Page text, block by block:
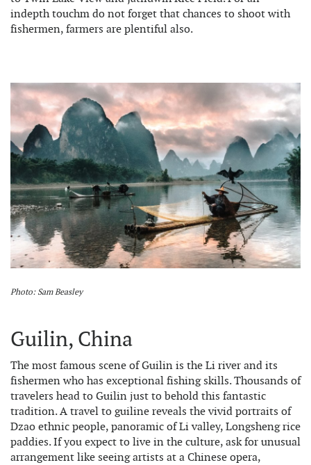
indepth touchm do not forget that chances to shoot with
fishermen, farmers are plentiful also.
Photo: Sam Beasley
Guilin, China
The most famous scene of Guilin is the Li river and its
fishermen who has exceptional fishing skills. Thousands of
travelers head to Guilin just to behold this fantastic
tradition. A travel to guiline reveals the vivid portraits of
Dzao ethnic people, panoramic of Li valley, Longsheng rice
paddies. If you expect to live in the culture, ask for unusual
arrangement like seeing artists at a Chinese opera,